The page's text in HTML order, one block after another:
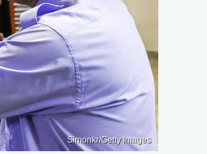
Simonkr/Getty Images